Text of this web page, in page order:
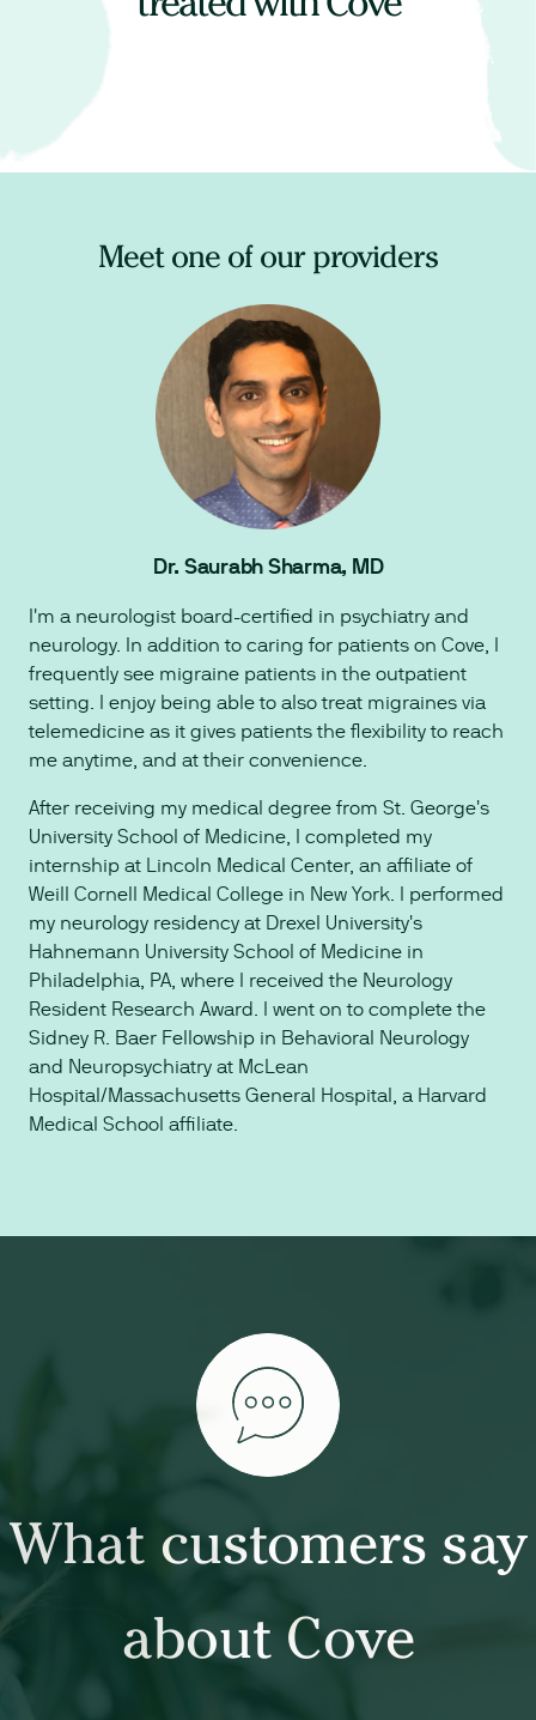
Meet one of our providers
Dr. Saurabh Sharma, MD
I'm a neurologist board-certified in psychiatry and
neurology. In addition to caring for patients on Cove, I
frequently see migraine patients in the outpatient
setting. I enjoy being able to also treat migraines via
telemedicine as it gives patients the flexibility to reach
me anytime, and at their convenience.
After receiving my medical degree from St. George's
University School of Medicine, I completed my
internship at Lincoln Medical Center, an affiliate of
Weill Cornell Medical College in New York. I performed
my neurology residency at Drexel University's
Hahnemann University School of Medicine in
Philadelphia, PA, where I received the Neurology
Resident Research Award. I went on to complete the
Sidney R. Baer Fellowship in Behavioral Neurology
and Neuropsychiatry at McLean
Hospital/Massachusetts General Hospital, a Harvard
Medical School affiliate.
What customers say
about Cove